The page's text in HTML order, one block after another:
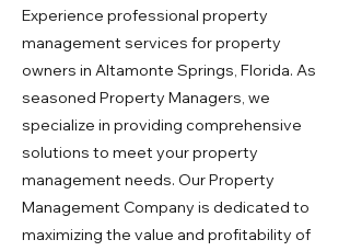
Experience professional property
management services for property
owners in Altamonte Springs, Florida. As
seasoned Property Managers, we
specialize in providing comprehensive
solutions to meet your property
management needs. Our Property
Management Company is dedicated to
maximizing the value and profitability of